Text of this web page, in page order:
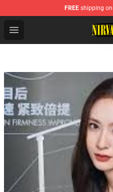
FREE shipping
Open menu
Nirvana Store - Official